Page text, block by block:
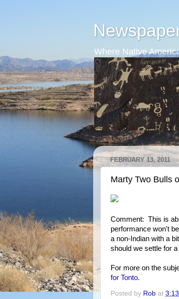
Where Native
FEBRUARY 13, 2011
Marty Two Bulls
Comment: This is
performance won't
a non-Indian with a
should we settle for
For more on the
for Tonto.
Posted by Rob at